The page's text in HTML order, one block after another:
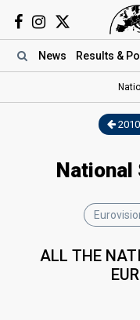
News Results &
2010
National
ALL THE